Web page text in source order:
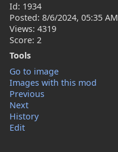
Id: 1934
Posted: 8/6/2024, 05:35 AM
Views: 4319
Score: 2
Tools
Go to image
Images with this mod
Previous
Next
History
Edit